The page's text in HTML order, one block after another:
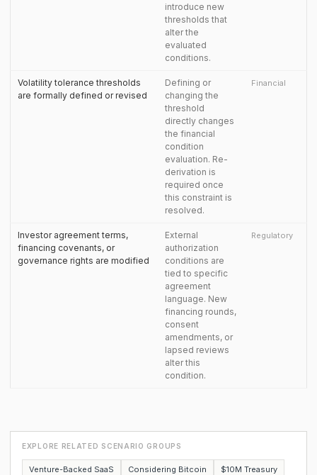
introduce new
thresholds that
alter the
evaluated
conditions.
Volatility tolerance thresholds
are formally defined or revised
Defining or
changing the
threshold
directly changes
the financial
condition
evaluation. Re-
derivation is
required once
this constraint is
resolved.
Financial
Investor agreement terms,
financing covenants, or
governance rights are modified
External
authorization
conditions are
tied to specific
agreement
language. New
financing rounds,
consent
amendments, or
lapsed reviews
alter this
condition.
Regulatory
EXPLORE RELATED SCENARIO GROUPS
Venture-Backed SaaS Considering Bitcoin
$10M Treasury